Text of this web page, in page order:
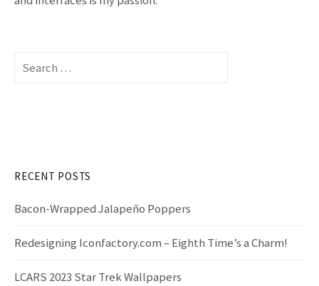
n
a
v
a
t
i
o
o
r
RECENT POSTS
Bacon-Wrapped Jalapeño Poppers
Redesigning Iconfactory.com – Eighth Time’s a Charm!
LCARS 2023 Star Trek Wallpapers